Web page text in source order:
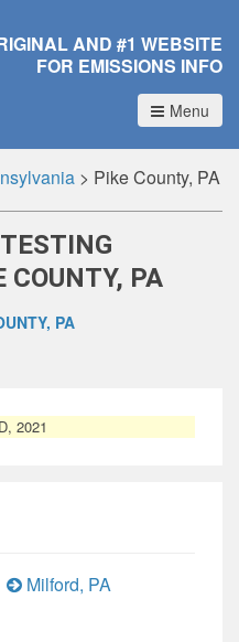
AND #1 WEBSITE
FOR EMISSIONS INFO
Menu
> Pike County, PA
COUNTY, PA
PA
2021
Milford, PA